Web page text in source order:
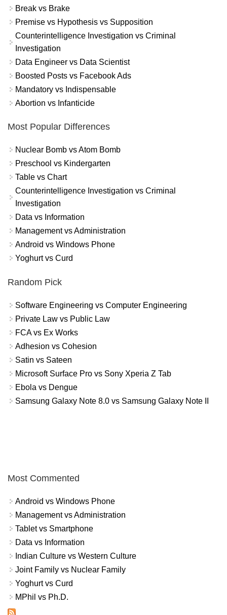
Break vs Brake
Premise vs Hypothesis vs Supposition
Counterintelligence Investigation vs Criminal
Investigation
Data Engineer vs Data Scientist
Boosted Posts vs Facebook Ads
Mandatory vs Indispensable
Abortion vs Infanticide
Most Popular Differences
Nuclear Bomb vs Atom Bomb
Preschool vs Kindergarten
Table vs Chart
Counterintelligence Investigation vs Criminal
Investigation
Data vs Information
Management vs Administration
Android vs Windows Phone
Yoghurt vs Curd
Random Pick
Software Engineering vs Computer Engineering
Private Law vs Public Law
FCA vs Ex Works
Adhesion vs Cohesion
Satin vs Sateen
Microsoft Surface Pro vs Sony Xperia Z Tab
Ebola vs Dengue
Samsung Galaxy Note 8.0 vs Samsung Galaxy Note II
Most Commented
Android vs Windows Phone
Management vs Administration
Tablet vs Smartphone
Data vs Information
Indian Culture vs Western Culture
Joint Family vs Nuclear Family
Yoghurt vs Curd
MPhil vs Ph.D.